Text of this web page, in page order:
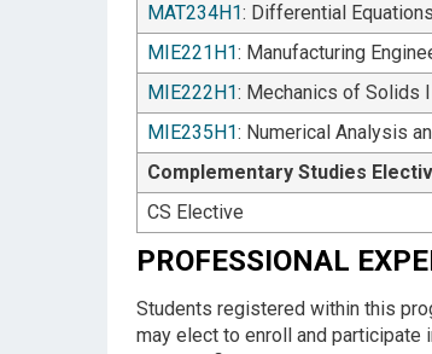
MAT234H1: Differential Equations
MIE221H1: Manufacturing
MIE222H1: Mechanics of Solids I
MIE235H1: Numerical Analysis
Complementary Studies
CS Elective
PROFESSIONAL
Students registered within this
may elect to enroll and participate